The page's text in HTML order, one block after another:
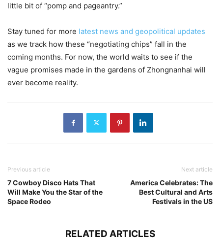
little bit of “pomp and pageantry.”
Stay tuned for more latest news and geopolitical updates
as we track how these “negotiating chips” fall in the
coming months. For now, the world waits to see if the
vague promises made in the gardens of Zhongnanhai will
ever become reality.
Previous article
7 Cowboy Disco Hats That
Will Make You the Star of the
Space Rodeo
Next article
America Celebrates: The
Best Cultural and Arts
Festivals in the US
RELATED ARTICLES